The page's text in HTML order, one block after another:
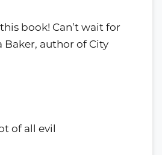
book! Can’t wait for
Baker, author of City
of all evil